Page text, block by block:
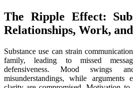
The Ripple Effect:
Relationships, Work,
Substance use can strain
family, leading to missed
defensiveness. Mood swings
misunderstandings, while arguments